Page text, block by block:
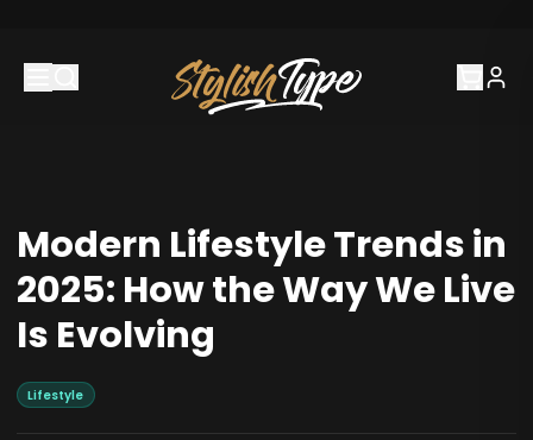
Modern Lifestyle Trends in
2025: How the Way We Live
Is Evolving
Lifestyle